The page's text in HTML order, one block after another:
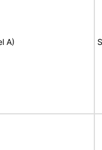
A)